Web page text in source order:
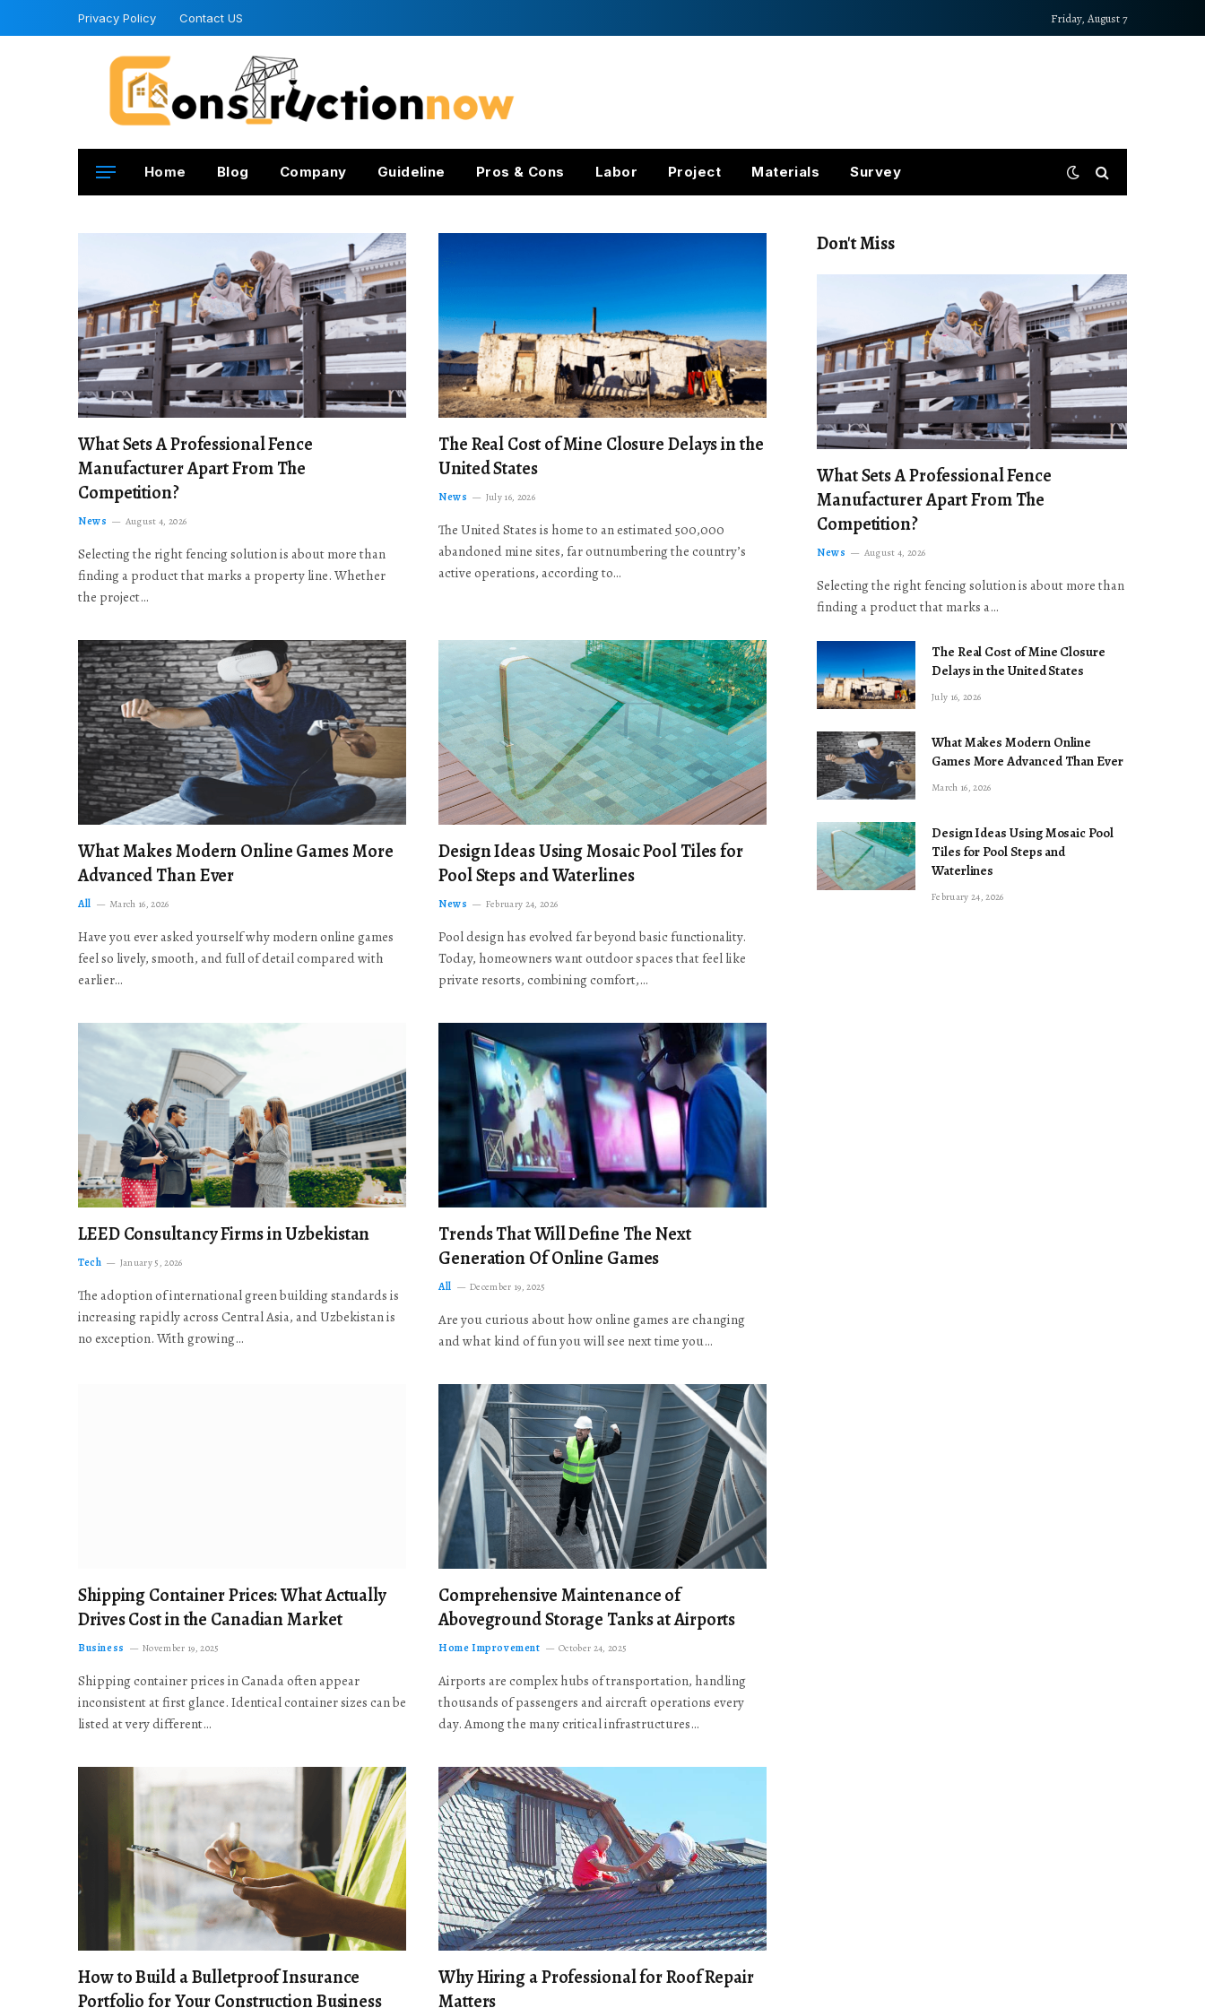
Privacy Policy Contact US Friday, August 7
Home Blog Company Guideline Pros & Cons Labor Project Materials Survey
What Sets A Professional Fence
Manufacturer Apart From The
Competition?
News August 4, 2026
Selecting the right fencing solution is about more than
finding a product that marks a property line. Whether
the project…
The Real Cost of Mine Closure Delays in the
United States
News July 16, 2026
The United States is home to an estimated 500,000
abandoned mine sites, far outnumbering the country’s
active operations, according to…
What Makes Modern Online Games More
Advanced Than Ever
All March 16, 2026
Have you ever asked yourself why modern online games
feel so lively, smooth, and full of detail compared with
earlier…
Design Ideas Using Mosaic Pool Tiles for
Pool Steps and Waterlines
News February 24, 2026
Pool design has evolved far beyond basic functionality.
Today, homeowners want outdoor spaces that feel like
private resorts, combining comfort,…
LEED Consultancy Firms in Uzbekistan
Tech January 5, 2026
The adoption of international green building standards is
increasing rapidly across Central Asia, and Uzbekistan is
no exception. With growing…
Trends That Will Define The Next
Generation Of Online Games
All December 19, 2025
Are you curious about how online games are changing
and what kind of fun you will see next time you…
Shipping Container Prices: What Actually
Drives Cost in the Canadian Market
Business November 19, 2025
Shipping container prices in Canada often appear
inconsistent at first glance. Identical container sizes can be
listed at very different…
Comprehensive Maintenance of
Aboveground Storage Tanks at Airports
Home Improvement October 24, 2025
Airports are complex hubs of transportation, handling
thousands of passengers and aircraft operations every
day. Among the many critical infrastructures…
How to Build a Bulletproof Insurance
Portfolio for Your Construction Business
Why Hiring a Professional for Roof Repair
Matters
Don't Miss
What Sets A Professional Fence
Manufacturer Apart From The
Competition?
News August 4, 2026
Selecting the right fencing solution is about more than
finding a product that marks a…
The Real Cost of Mine Closure
Delays in the United States
July 16, 2026
What Makes Modern Online
Games More Advanced Than Ever
March 16, 2026
Design Ideas Using Mosaic Pool
Tiles for Pool Steps and
Waterlines
February 24, 2026